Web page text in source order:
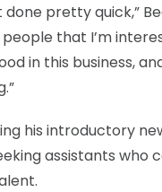
done pretty quick,”
that I’m
in this business,
his introductory
assistants who